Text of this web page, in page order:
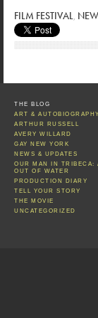
FILM FESTIVAL,
THE BLOG
ART & AUTOBIOGRAPHY
ARTHUR RUSSELL
AVERY WILLARD
GAY NEW YORK
NEWS & UPDATES
OUR MAN IN TRIBECA:
OUT OF WATER
PRODUCTION DIARY
TELL YOUR STORY
THE MOVIE
UNCATEGORIZED